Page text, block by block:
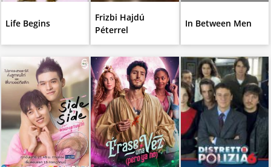
Life Begins
Frizbi Hajdú
Péterrel
In Between Men